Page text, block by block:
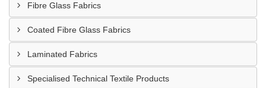
Fibre Glass Fabrics
Coated Fibre Glass Fabrics
Laminated Fabrics
Specialised Technical Textile Products